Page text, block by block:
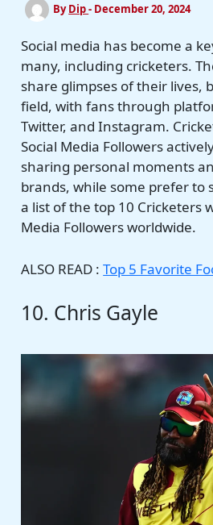
ByDip- December 20, 2024
Social media has become a
many, including cricketers.
share glimpses of their lives,
field, with fans through
Twitter, and Instagram.
Social Media Followers
sharing personal moments
brands, while some prefer to
a list of the top 10 Cricketers
Media Followers worldwide.
ALSO READ :Top 5 Favorite
10. Chris Gayle